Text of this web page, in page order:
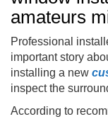
amateurs
Professional
important story
installing a new
inspect the
According to